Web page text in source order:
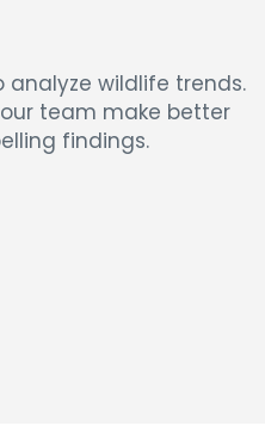
analyze wildlife trends.
team make better
findings.